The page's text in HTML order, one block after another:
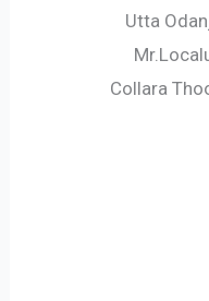
Utta
Collara